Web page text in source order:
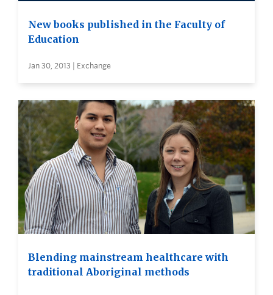
New books published in the Faculty of
Education
Jan 30, 2013 | Exchange
Blending mainstream healthcare with
traditional Aboriginal methods